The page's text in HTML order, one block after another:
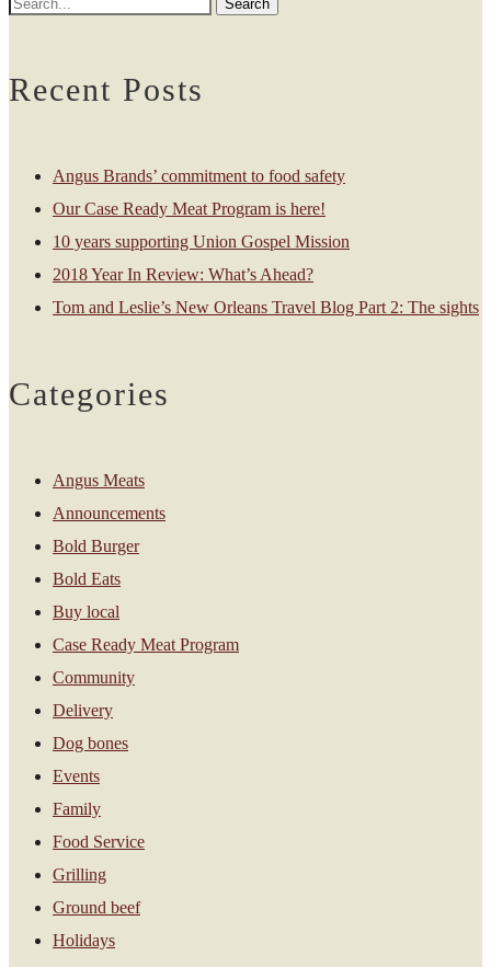
Recent Posts
Angus Brands’ commitment to food safety
Our Case Ready Meat Program is here!
10 years supporting Union Gospel Mission
2018 Year In Review: What’s Ahead?
Tom and Leslie’s New Orleans Travel Blog Part 2: The sights
Categories
Angus Meats
Announcements
Bold Burger
Bold Eats
Buy local
Case Ready Meat Program
Community
Delivery
Dog bones
Events
Family
Food Service
Grilling
Ground beef
Holidays